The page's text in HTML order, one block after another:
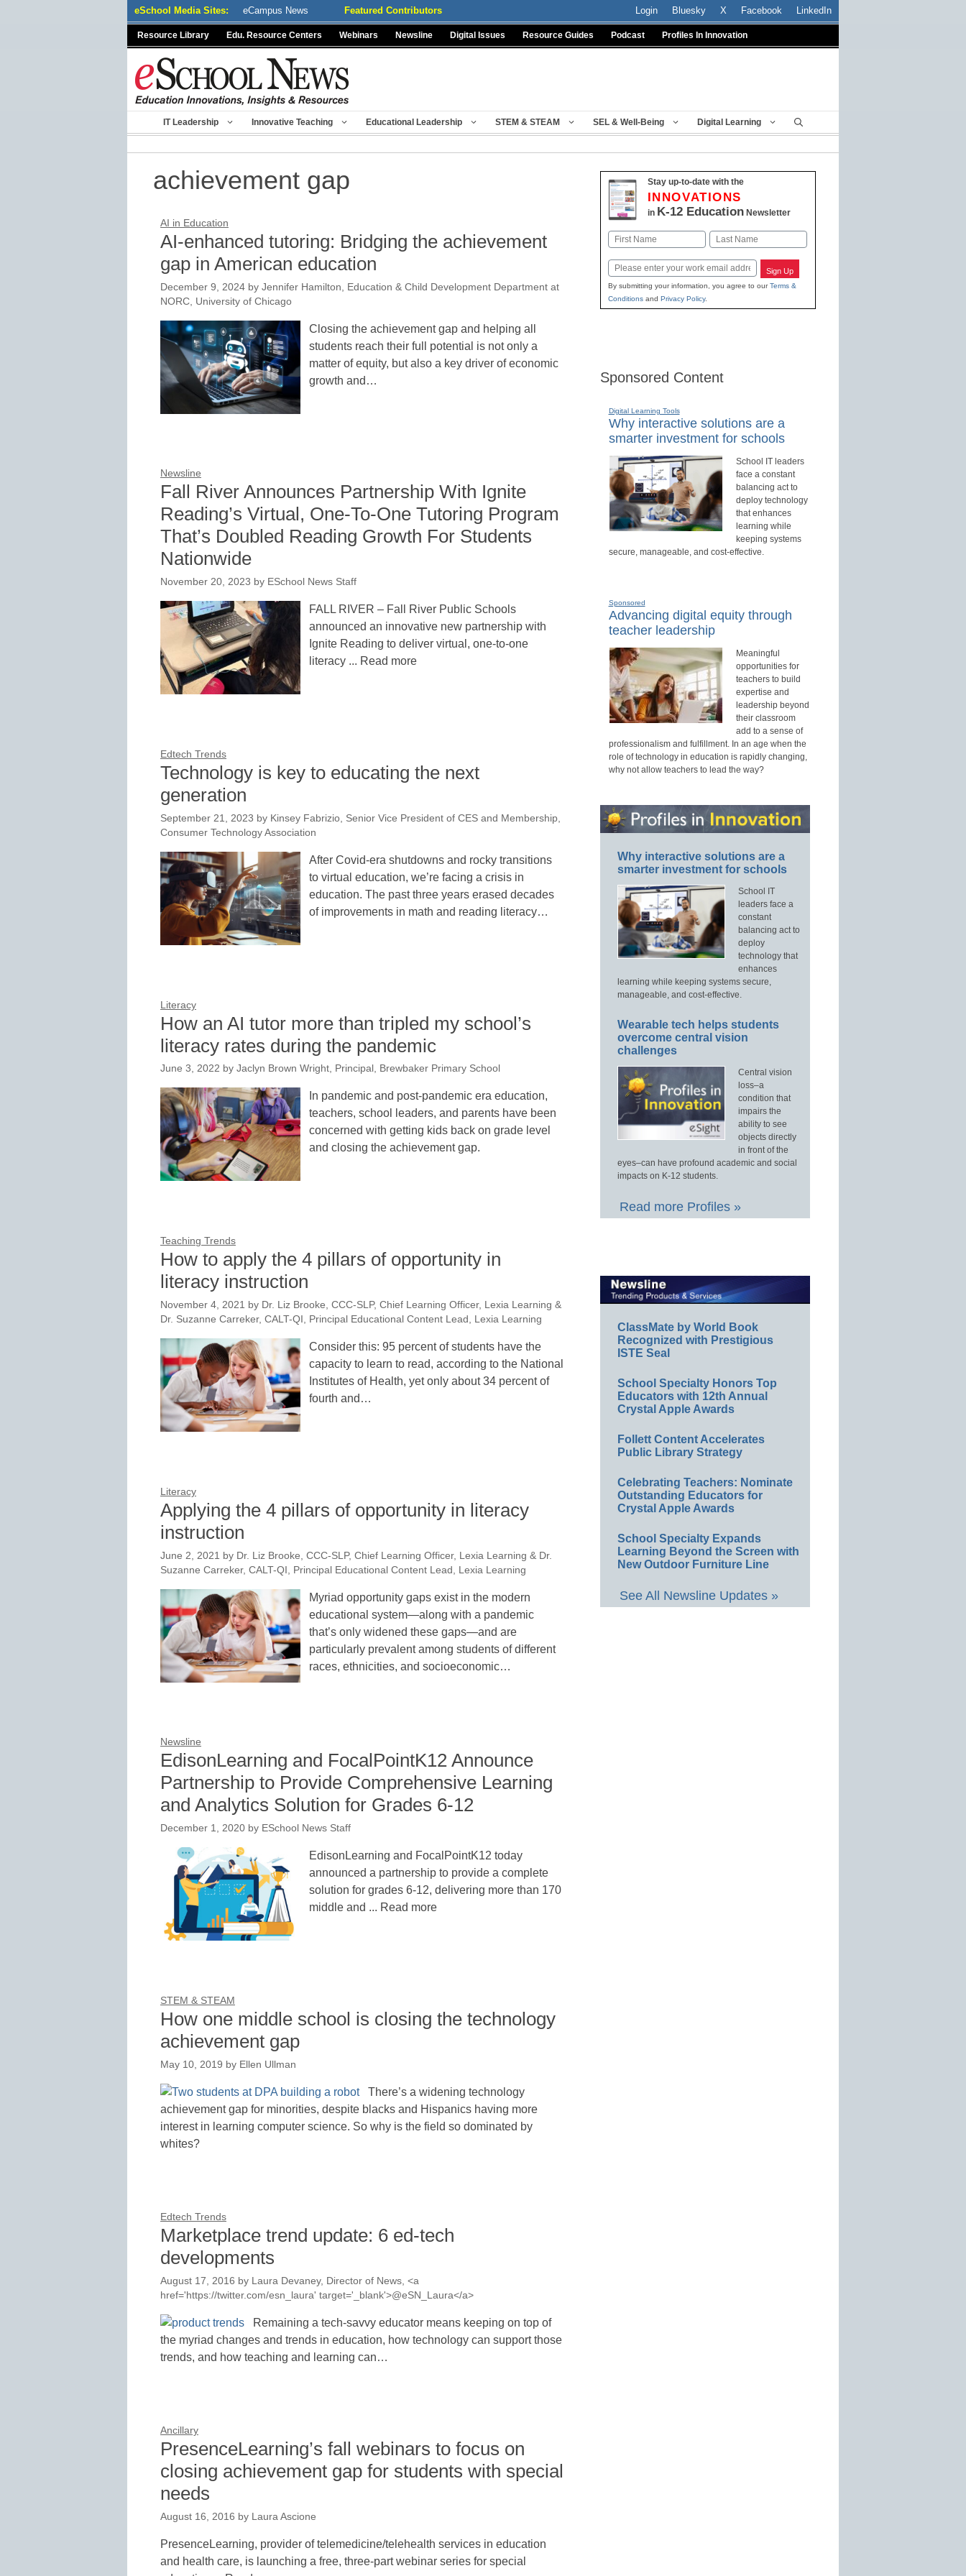
eSchool Media Sites: eCampus News Featured Contributors Login Bluesky X Facebook LinkedIn
Resource Library Edu. Resource Centers Webinars Newsline Digital Issues Resource Guides Podcast Profiles In Innovation
IT Leadership Innovative Teaching Educational Leadership STEM & STEAM SEL & Well-Being Digital Learning
achievement gap
AI in Education
AI-enhanced tutoring: Bridging the achievement
gap in American education
December 9, 2024 by Jennifer Hamilton, Education & Child Development Department at
NORC, University of Chicago
Closing the achievement gap and helping all
students reach their full potential is not only a
matter of equity, but also a key driver of economic
growth and…
Newsline
Fall River Announces Partnership With Ignite
Reading’s Virtual, One-To-One Tutoring Program
That’s Doubled Reading Growth For Students
Nationwide
November 20, 2023 by ESchool News Staff
FALL RIVER – Fall River Public Schools
announced an innovative new partnership with
Ignite Reading to deliver virtual, one-to-one
literacy ... Read more
Edtech Trends
Technology is key to educating the next
generation
September 21, 2023 by Kinsey Fabrizio, Senior Vice President of CES and Membership,
Consumer Technology Association
After Covid-era shutdowns and rocky transitions
to virtual education, we’re facing a crisis in
education. The past three years erased decades
of improvements in math and reading literacy…
Literacy
How an AI tutor more than tripled my school’s
literacy rates during the pandemic
June 3, 2022 by Jaclyn Brown Wright, Principal, Brewbaker Primary School
In pandemic and post-pandemic era education,
teachers, school leaders, and parents have been
concerned with getting kids back on grade level
and closing the achievement gap.
Teaching Trends
How to apply the 4 pillars of opportunity in
literacy instruction
November 4, 2021 by Dr. Liz Brooke, CCC-SLP, Chief Learning Officer, Lexia Learning &
Dr. Suzanne Carreker, CALT-QI, Principal Educational Content Lead, Lexia Learning
Consider this: 95 percent of students have the
capacity to learn to read, according to the National
Institutes of Health, yet only about 34 percent of
fourth and…
Literacy
Applying the 4 pillars of opportunity in literacy
instruction
June 2, 2021 by Dr. Liz Brooke, CCC-SLP, Chief Learning Officer, Lexia Learning & Dr.
Suzanne Carreker, CALT-QI, Principal Educational Content Lead, Lexia Learning
Myriad opportunity gaps exist in the modern
educational system—along with a pandemic
that’s only widened these gaps—and are
particularly prevalent among students of different
races, ethnicities, and socioeconomic…
Newsline
EdisonLearning and FocalPointK12 Announce
Partnership to Provide Comprehensive Learning
and Analytics Solution for Grades 6-12
December 1, 2020 by ESchool News Staff
EdisonLearning and FocalPointK12 today
announced a partnership to provide a complete
solution for grades 6-12, delivering more than 170
middle and ... Read more
STEM & STEAM
How one middle school is closing the technology
achievement gap
May 10, 2019 by Ellen Ullman
There’s a widening technology
achievement gap for minorities, despite blacks and Hispanics having more
interest in learning computer science. So why is the field so dominated by
whites?
Edtech Trends
Marketplace trend update: 6 ed-tech
developments
August 17, 2016 by
Laura Devaney, Director of News, <a
href='https://twitter.com/esn_laura' target='_blank'>@eSN_Laura</a>
Remaining a tech-savvy educator means keeping on top of
the myriad changes and trends in education, how technology can support those
trends, and how teaching and learning can…
Ancillary
PresenceLearning’s fall webinars to focus on
closing achievement gap for students with special
needs
August 16, 2016 by Laura Ascione
PresenceLearning, provider of telemedicine/telehealth services in education
and health care, is launching a free, three-part webinar series for special
Stay up-to-date with the
INNOVATIONS
in K-12 EducationNewsletter
Name
First Last
Email Sign Up
By submitting your information, you agree to ourTerms &
Conditionsand Privacy Policy.
Sponsored Content
Digital Learning Tools
Why interactive solutions are a
smarter investment for schools
School IT leaders
face a constant
balancing act to
deploy technology
that enhances
learning while
keeping systems
secure, manageable, and cost-effective.
Sponsored
Advancing digital equity through
teacher leadership
Meaningful
opportunities for
teachers to build
expertise and
leadership beyond
their classroom
add to a sense of
professionalism and fulfillment. In an age when the
role of technology in education is rapidly changing,
why not allow teachers to lead the way?
Why interactive solutions are a
smarter investment for schools
School IT
leaders face a
constant
balancing act to
deploy
technology that
enhances
learning while keeping systems secure,
manageable, and cost-effective.
Wearable tech helps students
overcome central vision
challenges
Central vision
loss–a
condition that
impairs the
ability to see
objects directly
in front of the
eyes–can have profound academic and social
impacts on K-12 students.
Read more Profiles »
ClassMate by World Book
Recognized with Prestigious
ISTE Seal
School Specialty Honors Top
Educators with 12th Annual
Crystal Apple Awards
Follett Content Accelerates
Public Library Strategy
Celebrating Teachers: Nominate
Outstanding Educators for
Crystal Apple Awards
School Specialty Expands
Learning Beyond the Screen with
New Outdoor Furniture Line
See All Newsline Updates »